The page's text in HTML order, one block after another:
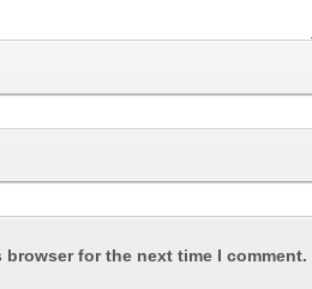
for the next time I comment.